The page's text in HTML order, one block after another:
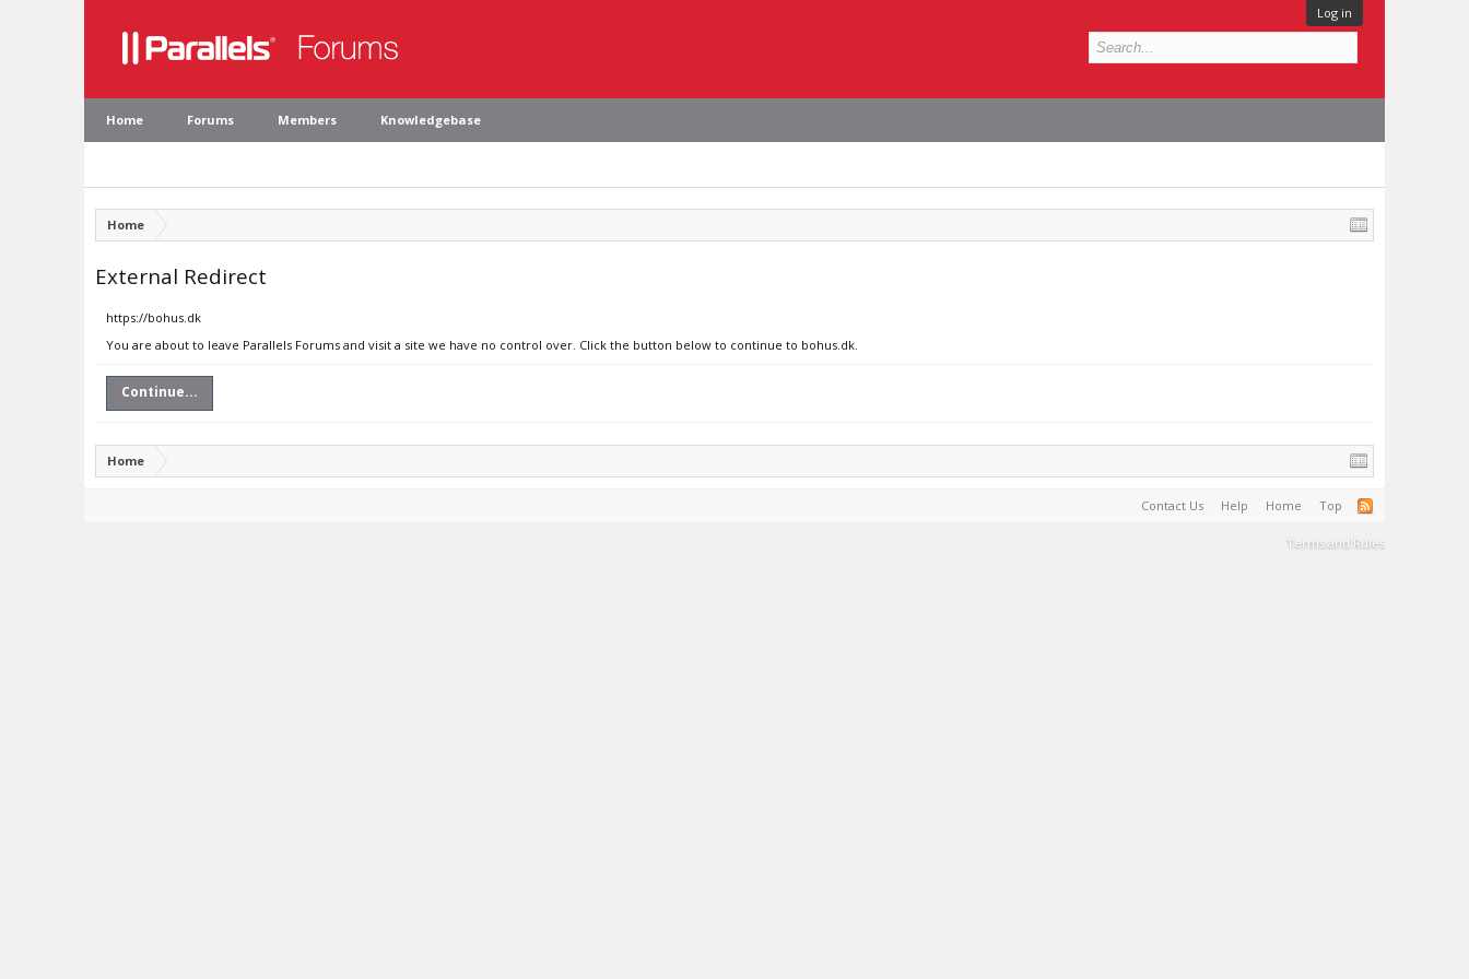
Log in
Home Forums Members Knowledgebase
Home
External Redirect
https://bohus.dk
You are about to leave Parallels Forums and visit a site we have no control over. Click the button below to continue to bohus.dk.
Continue...
Home
Contact Us Help Home Top
Terms and Rules